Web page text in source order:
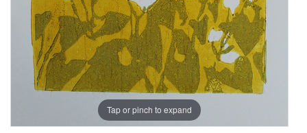
Tap or pinch to expand